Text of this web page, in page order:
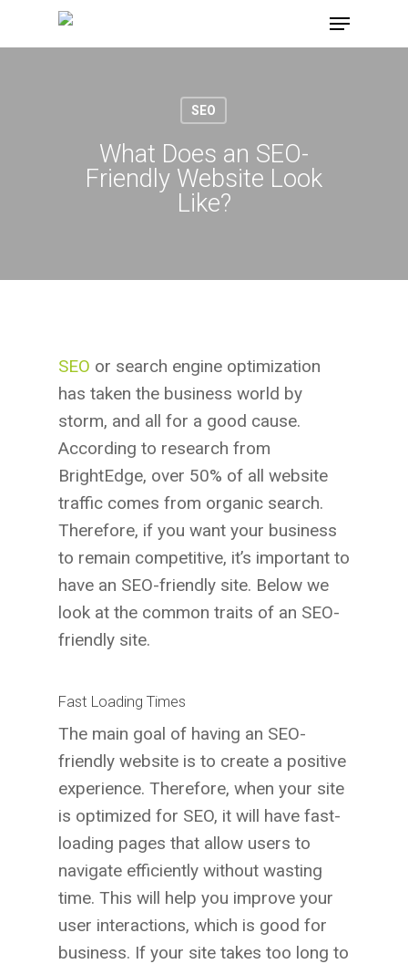
Menu
SEO
What Does an SEO-
Friendly Website Look
Like?
SEO or search engine optimization
has taken the business world by
storm, and all for a good cause.
According to research from
BrightEdge, over 50% of all website
traffic comes from organic search.
Therefore, if you want your business
to remain competitive, it’s important to
have an SEO-friendly site. Below we
look at the common traits of an SEO-
friendly site.
Fast Loading Times
The main goal of having an SEO-
friendly website is to create a positive
experience. Therefore, when your site
is optimized for SEO, it will have fast-
loading pages that allow users to
navigate efficiently without wasting
time. This will help you improve your
user interactions, which is good for
business. If your site takes too long to